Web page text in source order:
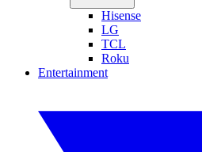
Hisense
LG
TCL
Roku
Entertainment